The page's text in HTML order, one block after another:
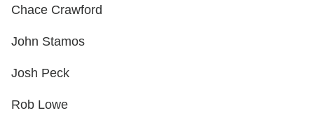
Chace Crawford
John Stamos
Josh Peck
Rob Lowe